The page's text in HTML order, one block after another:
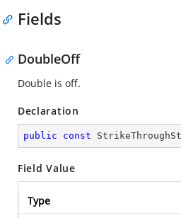
Fields
DoubleOff
Double is off.
Declaration
public const
Field Value
Type